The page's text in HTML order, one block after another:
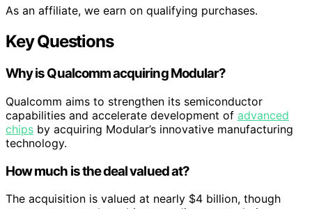
As an affiliate, we earn on qualifying purchases.
Key Questions
Why is Qualcomm acquiring Modular?
Qualcomm aims to strengthen its semiconductor
capabilities and accelerate development of advanced
chips by acquiring Modular’s innovative manufacturing
technology.
How much is the deal valued at?
The acquisition is valued at nearly $4 billion, though